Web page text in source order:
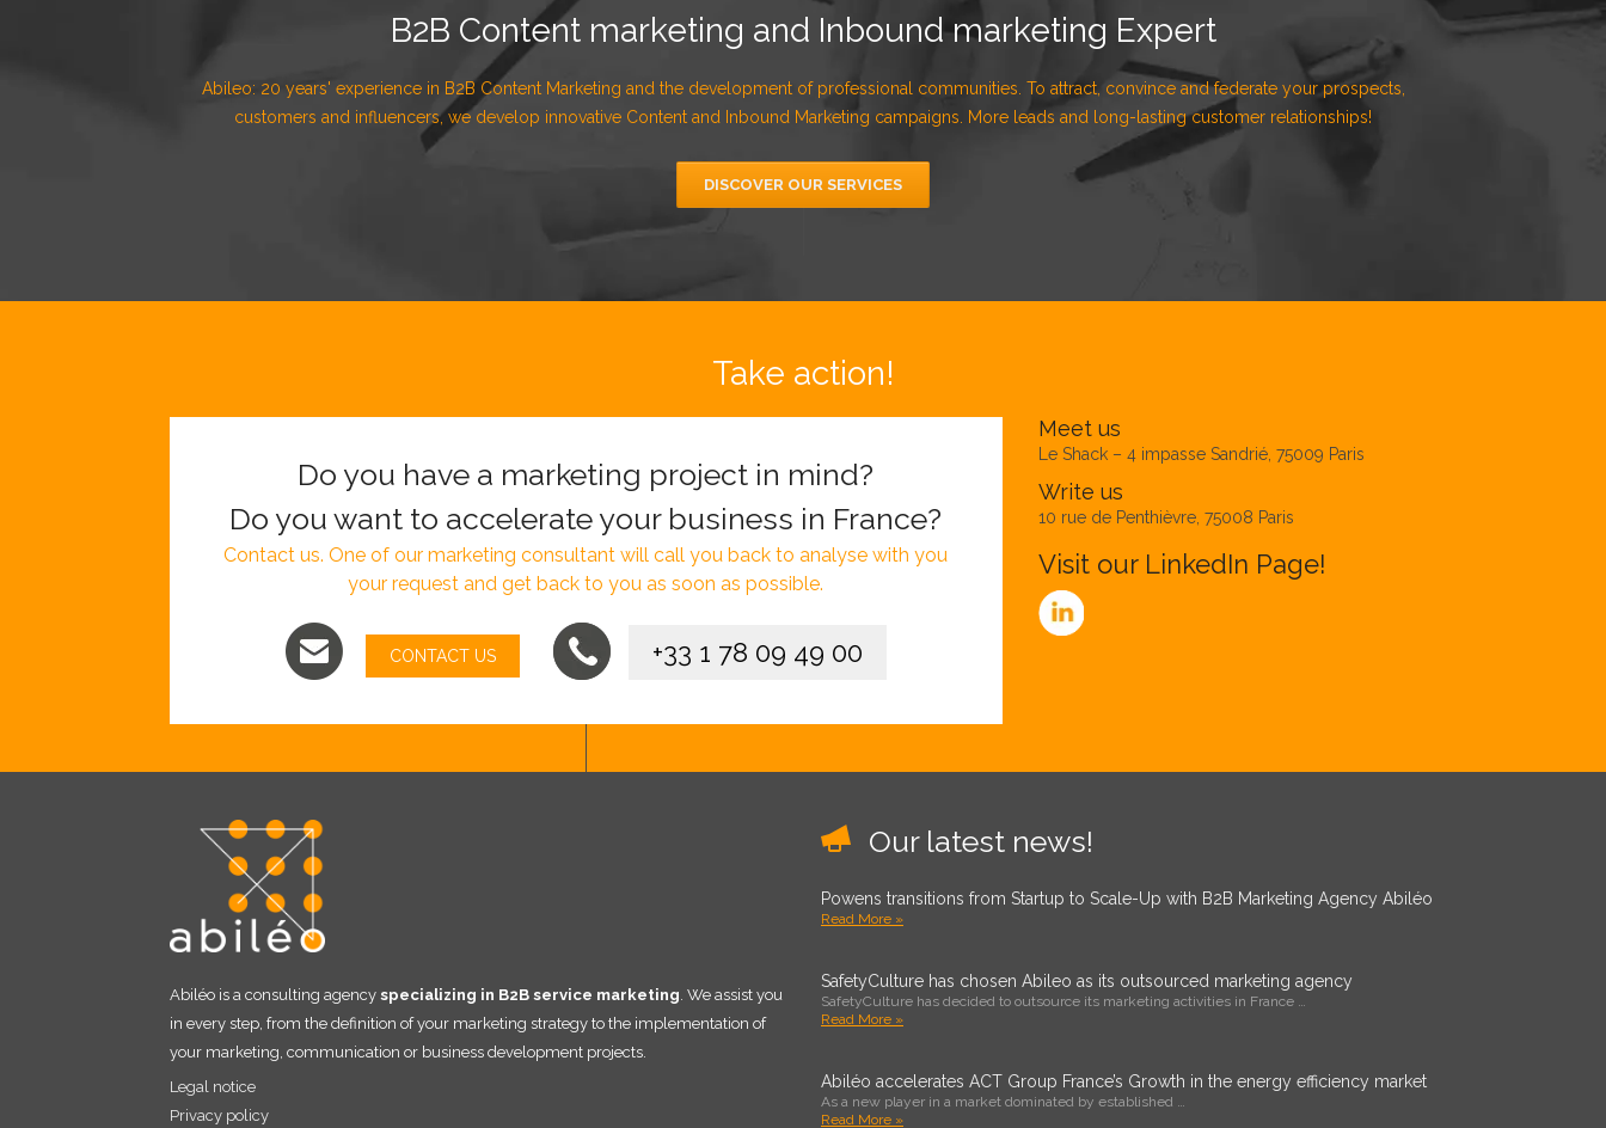
B2B Content marketing and Inbound marketing Expert
Abileo: 20 years' experience in B2B Content Marketing and the development of professional communities. To attract, convince and federate your prospects,
customers and influencers, we develop innovative Content and Inbound Marketing campaigns. More leads and long-lasting customer relationships!
DISCOVER OUR SERVICES
Take action!
Do you have a marketing project in mind?
Do you want to accelerate your business in France?
Contact us. One of our marketing consultant will call you back to analyse with you
your request and get back to you as soon as possible.
CONTACT US +33 1 78 09 49 00
Meet us
Le Shack – 4 impasse Sandrié, 75009 Paris
Write us
10 rue de Penthièvre, 75008 Paris
Visit our LinkedIn Page!
Abiléo is a consulting agency specializing in B2B service marketing . We assist you
in every step, from the definition of your marketing strategy to the implementation of
your marketing, communication or business development projects.
Legal notice
Privacy policy
Our latest news!
Powens transitions from Startup to Scale-Up with B2B Marketing Agency Abiléo
Read More »
SafetyCulture has chosen Abileo as its outsourced marketing agency
SafetyCulture has decided to outsource its marketing activities in France …
Read More »
Abiléo accelerates ACT Group France’s Growth in the energy efficiency market
As a new player in a market dominated by established …
Read More »